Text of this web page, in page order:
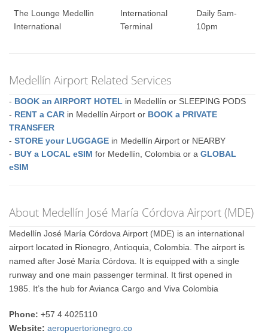
The Lounge Medellin
International
International
Terminal
Daily 5am-
10pm
Medellín Airport Related Services
- BOOK an AIRPORT HOTEL in Medellín or SLEEPING PODS
- RENT a CAR in Medellín Airport or BOOK a PRIVATE
TRANSFER
-STORE your LUGGAGE in Medellín Airport or NEARBY
- BUY a LOCAL eSIM for Medellín, Colombia or aGLOBAL
eSIM
About Medellín José María Córdova Airport (MDE)
Medellín José María Córdova Airport (MDE) is an international
airport located in Rionegro, Antioquia, Colombia. The airport is
named after José María Córdova. It is equipped with a single
runway and one main passenger terminal. It first opened in
1985. It’s the hub for Avianca Cargo and Viva Colombia
Phone: +57 4 4025110
Website: aeropuertorionegro.co